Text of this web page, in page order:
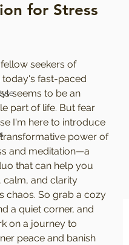
for Stress
seekers of
today's fast-paced
seems to be an
part of life. But fear
I'm here to introduce
power of
and meditation—a
that can help you
calm, and clarity
chaos. So grab a cozy
a quiet corner, and
on a journey to
peace and banish